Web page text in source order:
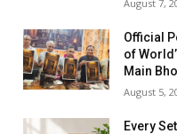
August 7,
Official
of
Main
August 5,
Every